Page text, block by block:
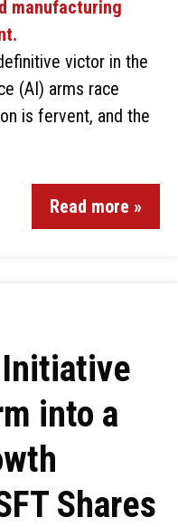
victor in the
(AI) arms race
is fervent, and the
Read more »
into a
Shares